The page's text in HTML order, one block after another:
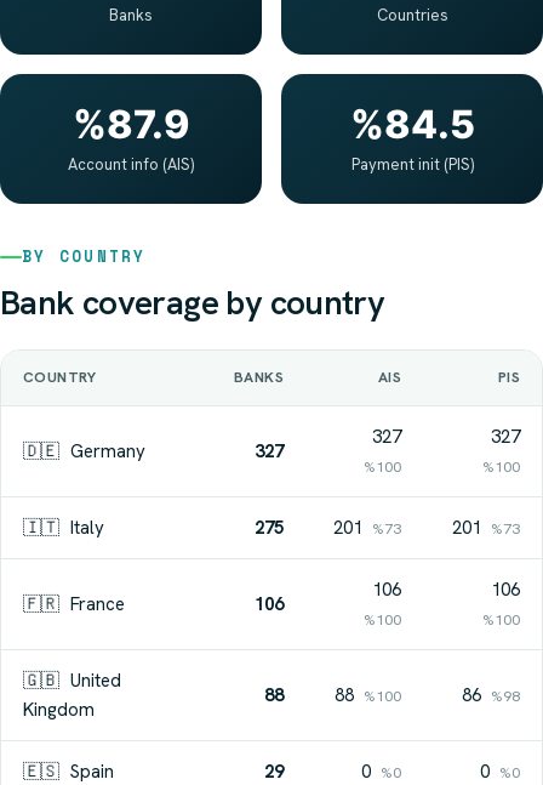
Banks Countries
%87.9
Account info (AIS)
%84.5
Payment init (PIS)
BY COUNTRY
Bank coverage by country
COUNTRY BANKS AIS PIS
🇩🇪 Germany 327
327
%100
327
%100
🇮🇹 Italy 275 201 %73 201 %73
🇫🇷 France 106
106
%100
106
%100
🇬🇧 United
Kingdom
88 88 %100 86 %98
🇪🇸 Spain 29 0 %0 0 %0